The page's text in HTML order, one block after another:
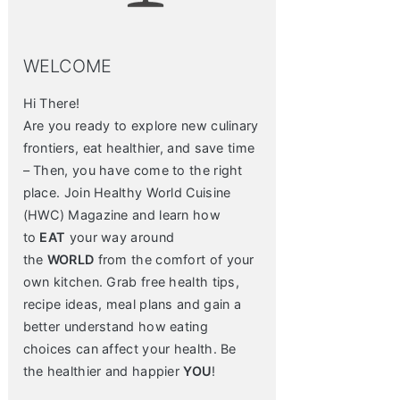
WELCOME
Hi There!
Are you ready to explore new culinary
frontiers, eat healthier, and save time
– Then, you have come to the right
place. Join Healthy World Cuisine
(HWC) Magazine and learn how
to EAT your way around
the WORLD from the comfort of your
own kitchen. Grab free health tips,
recipe ideas, meal plans and gain a
better understand how eating
choices can affect your health. Be
the healthier and happierYOU!